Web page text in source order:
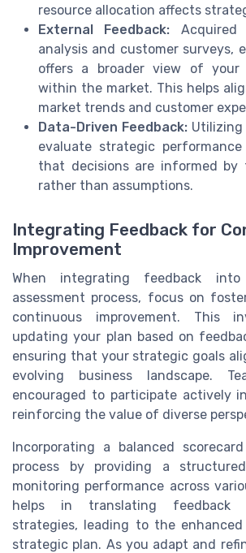
resource allocation affects
External Feedback: Acquired
analysis and customer surveys,
offers a broader view of your
within the market. This helps
market trends and customer
Data-Driven Feedback:Utilizing
evaluate strategic
that decisions are informed by
rather than assumptions.
Integrating Feedback for
Improvement
When integrating feedback
assessment process, focus on
continuous improvement. This
updating your plan based on
ensuring that your strategic goals
evolving business landscape.
encouraged to participate actively
reinforcing the value of diverse
Incorporating a balanced
process by providing a
monitoring performance across
helps in translating feedback
strategies, leading to the
strategic plan. As you adapt and